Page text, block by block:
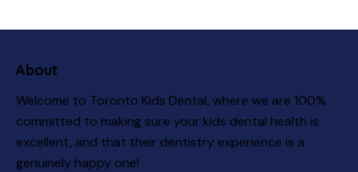
About
Welcome to Toronto Kids Dental, where we are 100%
committed to making sure your kids dental health is
excellent, and that their dentistry experience is a
genuinely happy one!